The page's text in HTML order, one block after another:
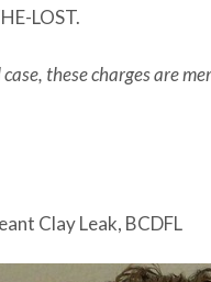
LOST.
these charges are
Clay Leak, BCDFL